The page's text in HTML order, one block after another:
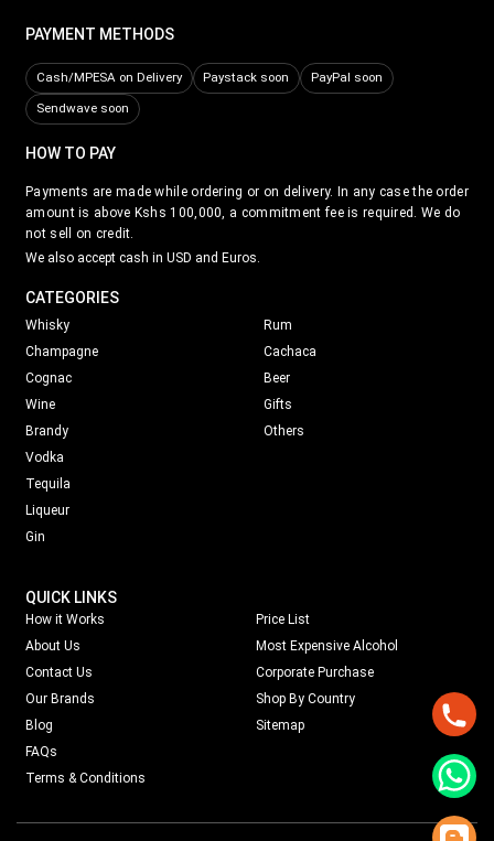
PAYMENT METHODS
Cash/MPESA on Delivery Paystack soon
PayPal soon
Sendwave soon
HOW TO PAY
Payments are made while ordering or on delivery. In any case the order
amount is above Kshs 100,000, a commitment fee is required. We do
not sell on credit.
We also accept cash in USD and Euros.
CATEGORIES
Whisky
Champagne
Cognac
Wine
Brandy
Vodka
Tequila
Liqueur
Gin
Rum
Cachaca
Beer
Gifts
Others
QUICK LINKS
How it Works
About Us
Contact Us
Our Brands
Blog
FAQs
Terms & Conditions
Price List
Most Expensive Alcohol
Corporate Purchase
Shop By Country
Sitemap